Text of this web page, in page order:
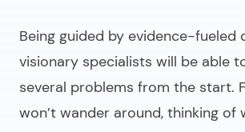
Being guided by evidence-fueled
visionary specialists will be able
several problems from the start.
won’t wander around, thinking of